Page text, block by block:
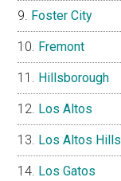
Foster City
Fremont
Hillsborough
Los Altos
Los Altos Hills
Los Gatos